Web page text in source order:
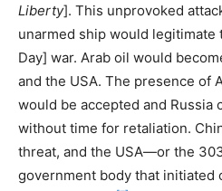
Liberty]. This unprovoked
unarmed ship would legitimate
Day] war. Arab oil would
and the USA. The presence of
would be accepted and Russia
without time for retaliation.
threat, and the USA—or the
government body that initiated